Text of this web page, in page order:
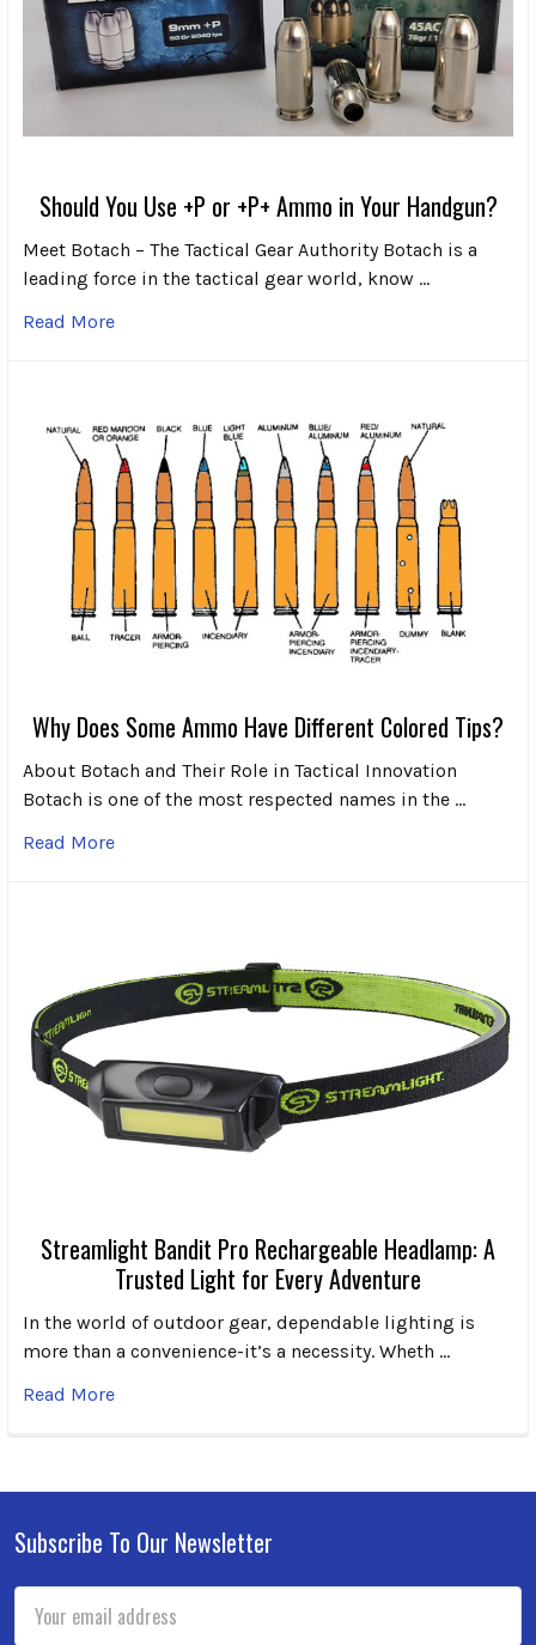
Should You Use +P or +P+ Ammo in Your Handgun?
Meet Botach – The Tactical Gear Authority Botach is a
leading force in the tactical gear world, know …
Read More
Why Does Some Ammo Have Different Colored Tips?
About Botach and Their Role in Tactical Innovation
Botach is one of the most respected names in the …
Read More
Streamlight Bandit Pro Rechargeable Headlamp: A
Trusted Light for Every Adventure
In the world of outdoor gear, dependable lighting is
more than a convenience-it’s a necessity. Wheth …
Read More
Footer
Subscribe To Our Newsletter
Address